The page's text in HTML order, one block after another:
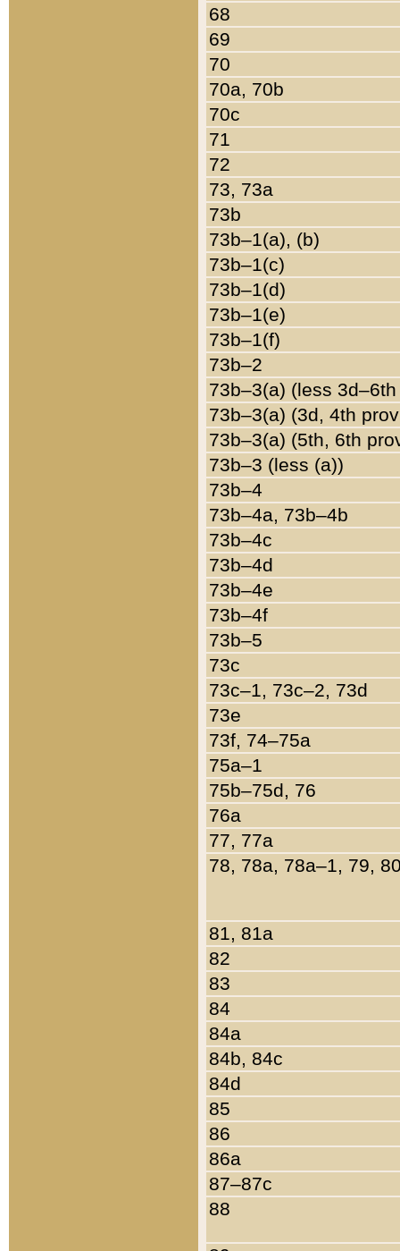
68
69
70
70a, 70b
70c
71
72
73, 73a
73b
73b–1(a), (b)
73b–1(c)
73b–1(d)
73b–1(e)
73b–1(f)
73b–2
73b–3(a) (less
73b–3(a) (3d, 4th
73b–3(a) (5th, 6th
73b–3 (less (a))
73b–4
73b–4a, 73b–4b
73b–4c
73b–4d
73b–4e
73b–4f
73b–5
73c
73c–1, 73c–2, 73d
73e
73f, 74–75a
75a–1
75b–75d, 76
76a
77, 77a
78, 78a, 78a–1, 79,
81, 81a
82
83
84
84a
84b, 84c
84d
85
86
86a
87–87c
88